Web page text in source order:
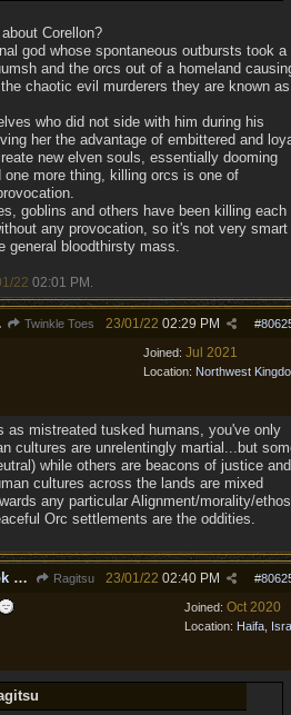
Corellon?
god whose spontaneous outbursts took a
and the orcs out of a homeland
chaotic evil murderers they are known as
who did not side with him during his
her the advantage of embittered and
new elven souls, essentially dooming
more thing, killing orcs is one of
goblins and others have been killing each
any provocation, so it's not very smart
general bloodthirsty mass.
22 02:01 PM
Twinkle Toes #
23/01/22 02:29 PM
Joined: Jul 2021
Location: Northwest
as mistreated tusked humans, you've only
cultures are unrelentingly martial...but
while others are beacons of justice and
cultures across the lands are mixed
any particular Alignment/morality/
Orc settlements are the oddities.
Re: Killing Goblin Kids ok but not Tieflings Ragitsu #
23/01/22 02:40 PM
Joined: Oct 2020
Location: Haifa,